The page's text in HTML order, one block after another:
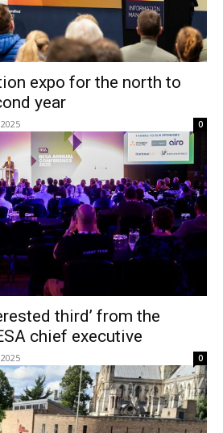
expo for the north to
year
0
third’ from the
chief executive
0